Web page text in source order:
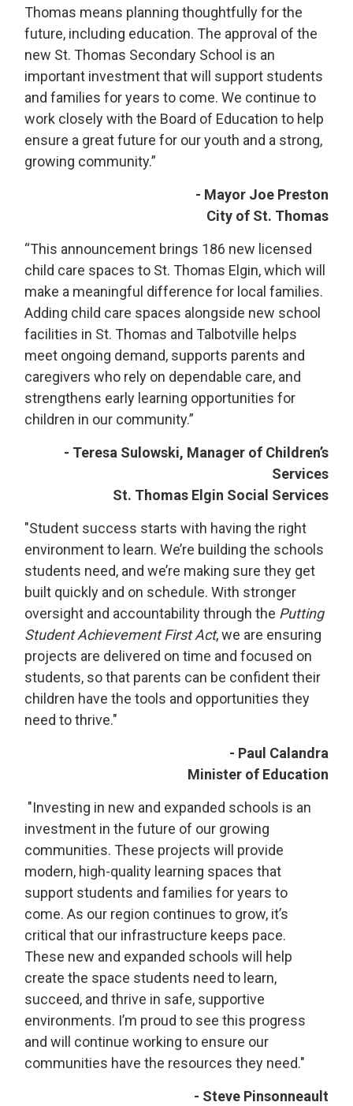
Thomas means planning thoughtfully for the
future, including education. The approval of the
new St. Thomas Secondary School is an
important investment that will support students
and families for years to come. We continue to
work closely with the Board of Education to help
ensure a great future for our youth and a strong,
growing community.”
- Mayor Joe Preston
City of St. Thomas
“This announcement brings 186 new licensed
child care spaces to St. Thomas Elgin, which will
make a meaningful difference for local families.
Adding child care spaces alongside new school
facilities in St. Thomas and Talbotville helps
meet ongoing demand, supports parents and
caregivers who rely on dependable care, and
strengthens early learning opportunities for
children in our community.”
- Teresa Sulowski, Manager of Children’s
Services
St. Thomas Elgin Social Services
"Student success starts with having the right
environment to learn. We’re building the schools
students need, and we’re making sure they get
built quickly and on schedule. With stronger
oversight and accountability through the Putting
Student Achievement First Act, we are ensuring
projects are delivered on time and focused on
students, so that parents can be confident their
children have the tools and opportunities they
need to thrive."
- Paul Calandra
Minister of Education
"Investing in new and expanded schools is an
investment in the future of our growing
communities. These projects will provide
modern, high-quality learning spaces that
support students and families for years to
come. As our region continues to grow, it’s
critical that our infrastructure keeps pace.
These new and expanded schools will help
create the space students need to learn,
succeed, and thrive in safe, supportive
environments. I’m proud to see this progress
and will continue working to ensure our
communities have the resources they need."
- Steve Pinsonneault